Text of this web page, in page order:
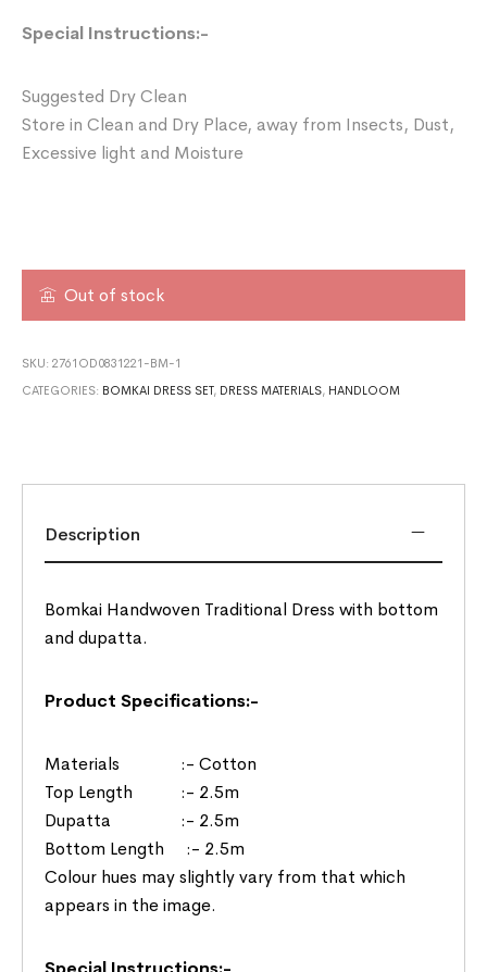
Special Instructions:-
Suggested Dry Clean
Store in Clean and Dry Place, away from Insects, Dust,
Excessive light and Moisture
Out of stock
SKU:2761OD0831221-BM-1
CATEGORIES: BOMKAI DRESS SET, DRESS MATERIALS, HANDLOOM
Description
Bomkai Handwoven Traditional Dress with bottom
and dupatta.
Product Specifications:-
Materials :- Cotton
Top Length :- 2.5m
Dupatta :- 2.5m
Bottom Length :- 2.5m
Colour hues may slightly vary from that which
appears in the image.